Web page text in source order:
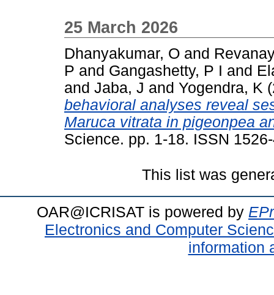
25 March 2026
Dhanyakumar, O and
P and Gangashetty, P I and
and Jaba, J and Yogendra, K
behavioral analyses reveal
Maruca vitrata in pigeonpea
Science. pp. 1-18. ISSN
This list was
OAR@ICRISAT is powered by
Electronics and Computer
information